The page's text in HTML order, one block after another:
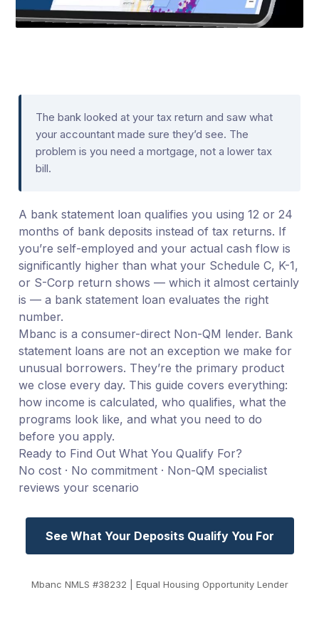
The bank looked at your tax return and saw what
your accountant made sure they’d see. The
problem is you need a mortgage, not a lower tax
bill.
A bank statement loan qualifies you using 12 or 24
months of bank deposits instead of tax returns. If
you’re self-employed and your actual cash flow is
significantly higher than what your Schedule C, K-1,
or S-Corp return shows — which it almost certainly
is — a bank statement loan evaluates the right
number.
Mbanc is a consumer-direct Non-QM lender. Bank
statement loans are not an exception we make for
unusual borrowers. They’re the primary product
we close every day. This guide covers everything:
how income is calculated, who qualifies, what the
programs look like, and what you need to do
before you apply.
Ready to Find Out What You Qualify For?
No cost · No commitment · Non-QM specialist
reviews your scenario
See What Your Deposits Qualify You For
Mbanc NMLS #38232 | Equal Housing Opportunity Lender